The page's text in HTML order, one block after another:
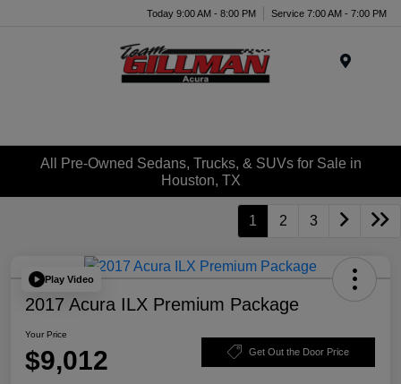
Today 9:00 AM - 8:00 PM Service 7:00 AM - 7:00 PM
All Pre-Owned Sedans, Trucks, & SUVs for Sale in
Houston, TX
1 2 3
Play Video
2017 Acura ILX Premium Package
Your Price
$9,012 Get Out the Door Price